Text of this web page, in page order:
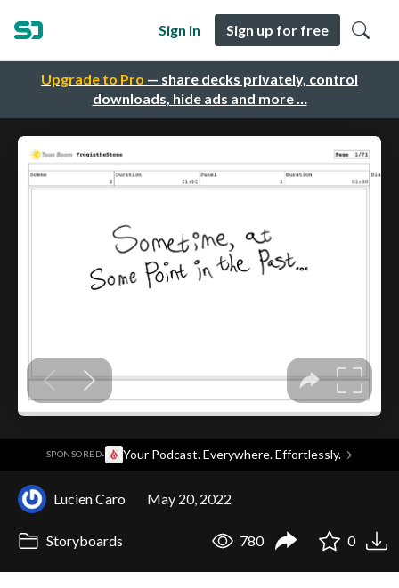
Upgrade to Pro — share decks privately, control
downloads, hide ads and more …
Sign in Sign up for free
SPONSORED· Your Podcast. Everywhere. Effortlessly.→
Lucien Caro May 20, 2022
Storyboards 780 0